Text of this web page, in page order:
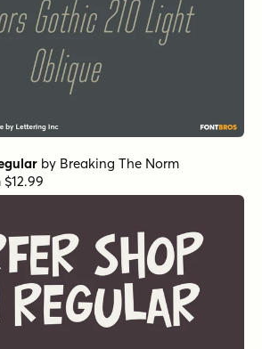
by Breaking The Norm